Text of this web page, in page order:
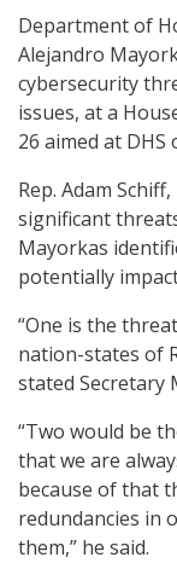
Department of
Alejandro
cybersecurity
issues, at a
26 aimed at DHS
Rep. Adam
significant
Mayorkas
potentially
“One is the
nation-states of
stated Secretary
“Two would be
that we are
because of that
redundancies in
them,” he said.